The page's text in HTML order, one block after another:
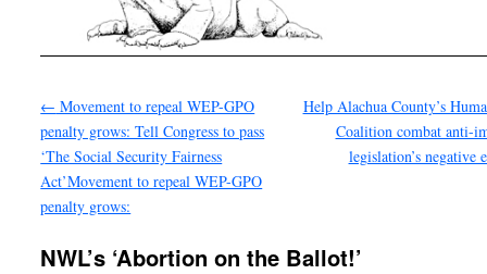
← Movement to repeal WEP-GPO
penalty grows: Tell Congress to pass
‘The Social Security Fairness
Act’Movement to repeal WEP-GPO
penalty grows:
Help Alachua County’s
Coalition combat anti-
legislation’s negative
NWL’s ‘Abortion on the Ballot!’